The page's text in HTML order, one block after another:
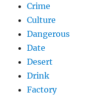
Crime
Culture
Dangerous
Date
Desert
Drink
Factory